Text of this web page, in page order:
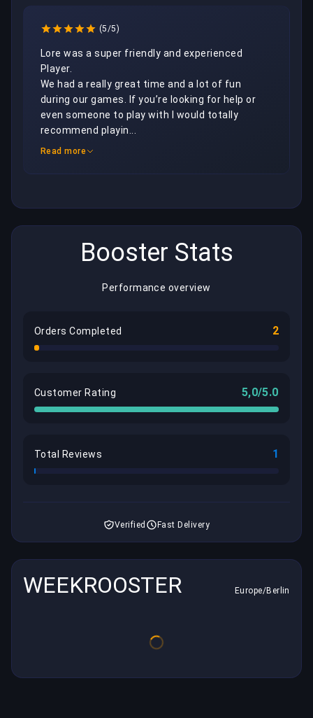
(5/5)
Lore was a super friendly and experienced
Player.
We had a really great time and a lot of fun
during our games. If you’re looking for help or
even someone to play with I would totally
recommend playin...
Read more
Booster Stats
Performance overview
Orders Completed 2
Customer Rating 5,0/5.0
Total Reviews 1
Verified Fast Delivery
WEEKROOSTER Europe/Berlin